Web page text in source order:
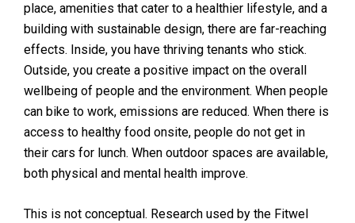
place, amenities that cater to a healthier lifestyle, and a
building with sustainable design, there are far-reaching
effects. Inside, you have thriving tenants who stick.
Outside, you create a positive impact on the overall
wellbeing of people and the environment. When people
can bike to work, emissions are reduced. When there is
access to healthy food onsite, people do not get in
their cars for lunch. When outdoor spaces are available,
both physical and mental health improve.
This is not conceptual. Research used by the Fitwel